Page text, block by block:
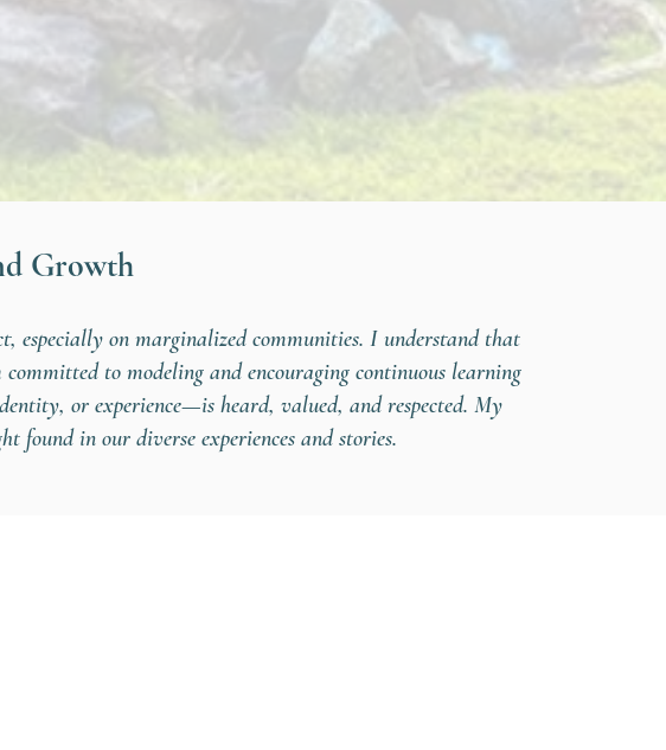
Growth
especially on marginalized communities. I understand that
to modeling and encouraging continuous learning
or experience—is heard, valued, and respected. My
found in our diverse experiences and stories.